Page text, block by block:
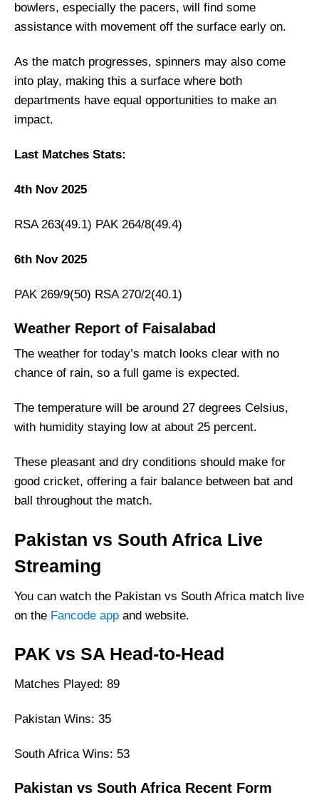
Pakistan vs South Africa Live Streaming
PAK vs SA Head-to-Head
Pakistan vs South Africa Recent Form
Team News
Pakistan
PAK vs SA Probable Playing XI
South Africa Probable Playing 11
Top Picks for PAK vs SA Dream11 Team
PAK vs SA Dream11 Prediction [Play For
Fantasy Cricket Tips for Dream11 Team
PAK vs SA Captain and Vice-Captain Picks
FAQs
Where Can I Get PAK vs SA live Scorecard?
Squads
South Africa Squad
bowlers, especially the pacers, will find some
assistance with movement off the surface early on.
As the match progresses, spinners may also come
into play, making this a surface where both
departments have equal opportunities to make an
impact.
Last Matches Stats:
4th Nov 2025
RSA 263(49.1) PAK 264/8(49.4)
6th Nov 2025
PAK 269/9(50) RSA 270/2(40.1)
Weather Report of Faisalabad
The weather for today’s match looks clear with no
chance of rain, so a full game is expected.
The temperature will be around 27 degrees Celsius,
with humidity staying low at about 25 percent.
These pleasant and dry conditions should make for
good cricket, offering a fair balance between bat and
ball throughout the match.
Pakistan vs South Africa Live
Streaming
You can watch the Pakistan vs South Africa match live
on the Fancode app and website.
PAK vs SA Head-to-Head
Matches Played: 89
Pakistan Wins: 35
South Africa Wins: 53
Pakistan vs South Africa Recent Form